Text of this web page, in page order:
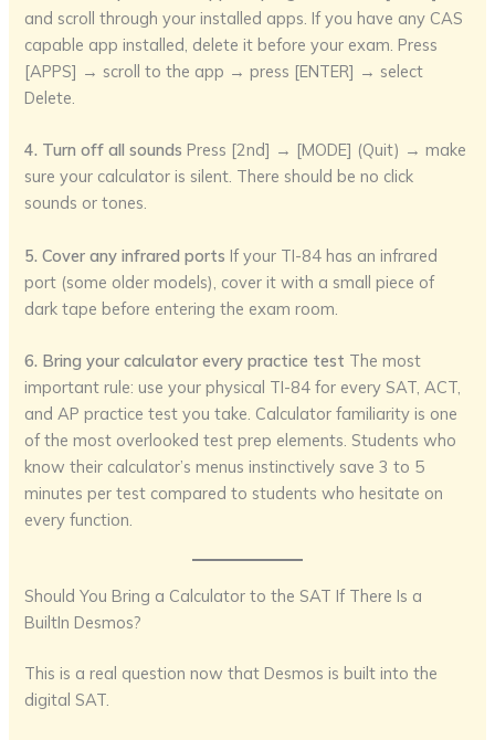
and scroll through your installed apps. If you have any CAS
capable app installed, delete it before your exam. Press
[APPS] → scroll to the app → press [ENTER] → select
Delete.
4. Turn off all sounds Press [2nd] → [MODE] (Quit) → make
sure your calculator is silent. There should be no click
sounds or tones.
5. Cover any infrared ports If your TI-84 has an infrared
port (some older models), cover it with a small piece of
dark tape before entering the exam room.
6. Bring your calculator every practice test The most
important rule: use your physical TI-84 for every SAT, ACT,
and AP practice test you take. Calculator familiarity is one
of the most overlooked test prep elements. Students who
know their calculator’s menus instinctively save 3 to 5
minutes per test compared to students who hesitate on
every function.
Should You Bring a Calculator to the SAT If There Is a
BuiltIn Desmos?
This is a real question now that Desmos is built into the
digital SAT.